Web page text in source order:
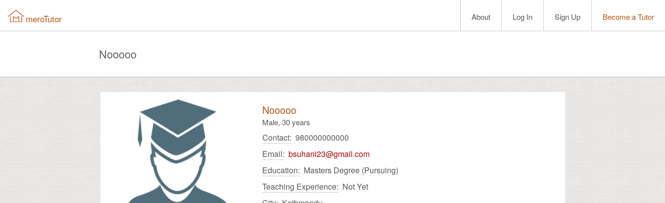
meroTutor Become a Tutor
Sign Up
Log In
About
Nooooo
Nooooo
Male,30 years
Contact: 980000000000
Email: bsuhani23@gmail.com
Education: Masters Degree (Pursuing)
Teaching Experience: Not Yet